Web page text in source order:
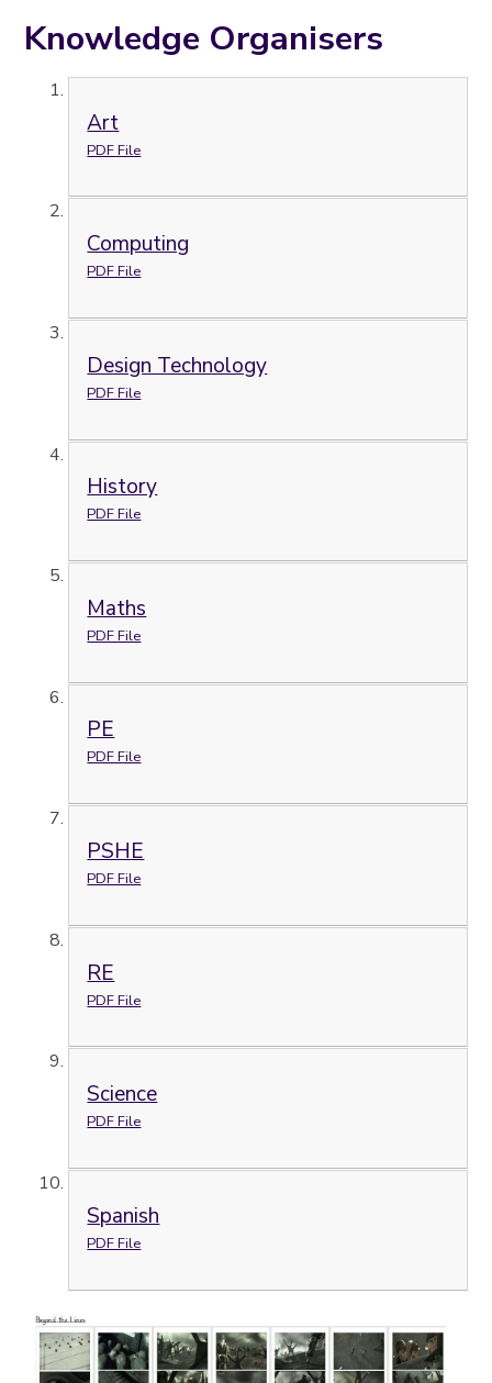
Knowledge Organisers
Art
PDF File
Computing
PDF File
Design Technology
PDF File
History
PDF File
Maths
PDF File
PE
PDF File
PSHE
PDF File
RE
PDF File
Science
PDF File
Spanish
PDF File